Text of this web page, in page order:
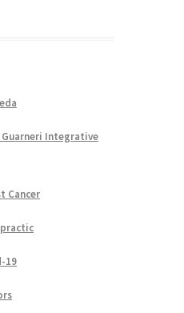
Guarneri Integrative
Cancer
19